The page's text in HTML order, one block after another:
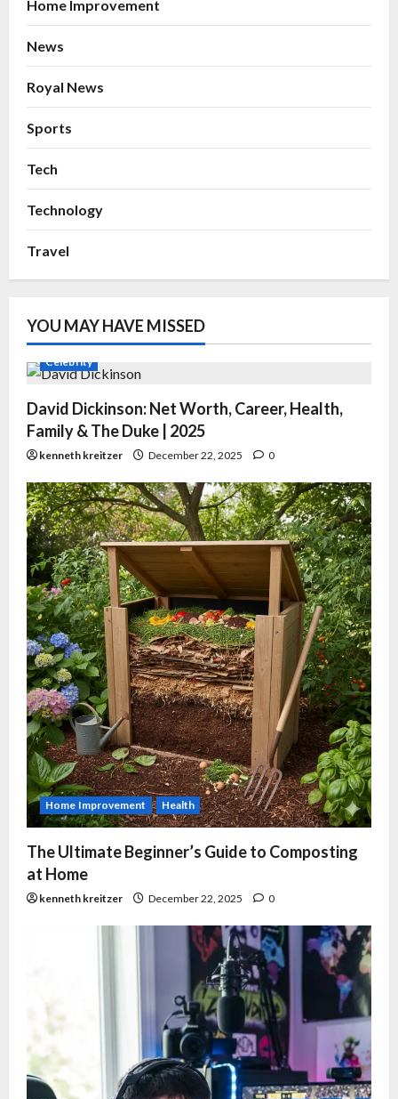
Home Improvement
News
Royal News
Sports
Tech
Technology
Travel
YOU MAY HAVE MISSED
Celebrity
David Dickinson: Net Worth, Career, Health,
Family & The Duke | 2025
kenneth kreitzer December 22, 2025 0
Home Improvement Health
The Ultimate Beginner’s Guide to Composting
at Home
kenneth kreitzer December 22, 2025 0